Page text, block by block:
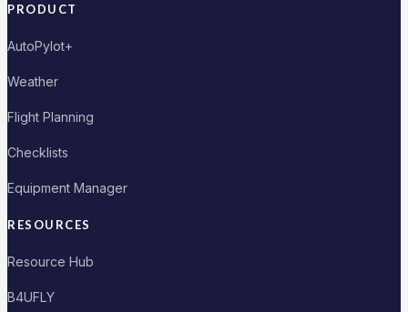
PRODUCT
AutoPylot+
Weather
Flight Planning
Checklists
Equipment Manager
RESOURCES
Resource Hub
B4UFLY